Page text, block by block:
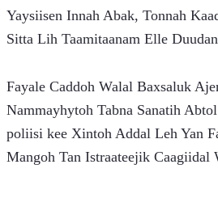
Yaysiisen Innah Abak, Tonnah
Sitta Lih Taamitaanam Elle
Fayale Caddoh Walal Baxsaluk
Nammayhytoh Tabna Sanatih
poliisi kee Xintoh Addal Leh Yan
Mangoh Tan Istraateejik Caagiidal